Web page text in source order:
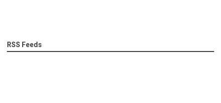
RSS Feeds